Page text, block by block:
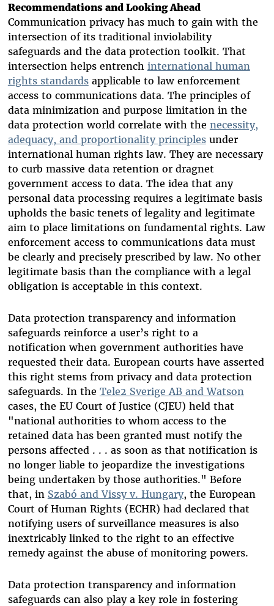
Recommendations and Looking Ahead
Communication privacy has much to gain with the
intersection of its traditional inviolability
safeguards and the data protection toolkit. That
intersection helps entrench international human
rights standardsapplicable to law enforcement
access to communications data. The principles of
data minimization and purpose limitation in the
data protection world correlate with the necessity,
adequacy, and proportionality principlesunder
international human rights law. They are necessary
to curb massive data retention or dragnet
government access to data. The idea that any
personal data processing requires a legitimate basis
upholds the basic tenets of legality and legitimate
aim to place limitations on fundamental rights. Law
enforcement access to communications data must
be clearly and precisely prescribed by law. No other
legitimate basis than the compliance with a legal
obligation is acceptable in this context.
Data protection transparency and information
safeguards reinforce a user’s right to a
notification when government authorities have
requested their data. European courts have asserted
this right stems from privacy and data protection
safeguards. In the Tele2 Sverige AB and Watson
cases, the EU Court of Justice (CJEU) held that
"national authorities to whom access to the
retained data has been granted must notify the
persons affected . . . as soon as that notification is
no longer liable to jeopardize the investigations
being undertaken by those authorities." Before
that, in Szabó and Vissy v. Hungary, the European
Court of Human Rights (ECHR) had declared that
notifying users of surveillance measures is also
inextricably linked to the right to an effective
remedy against the abuse of monitoring powers.
Data protection transparency and information
safeguards can also play a key role in fostering